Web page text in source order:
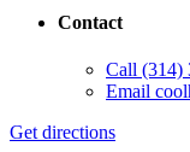
Contact
Call (314)
Email
Get directions